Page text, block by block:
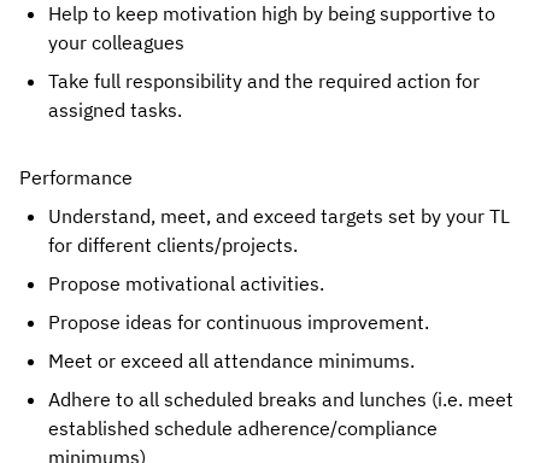
Help to keep motivation high by being supportive to
your colleagues
Take full responsibility and the required action for
assigned tasks.
Performance
Understand, meet, and exceed targets set by your TL
for different clients/projects.
Propose motivational activities.
Propose ideas for continuous improvement.
Meet or exceed all attendance minimums.
Adhere to all scheduled breaks and lunches (i.e. meet
established schedule adherence/compliance
minimums)